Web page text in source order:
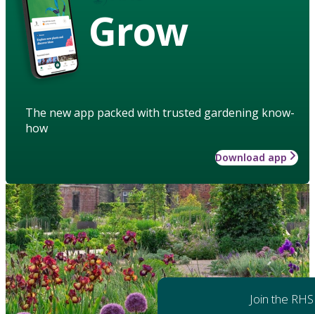
Grow
The new app packed with trusted gardening know-
how
Download app
Join the RHS